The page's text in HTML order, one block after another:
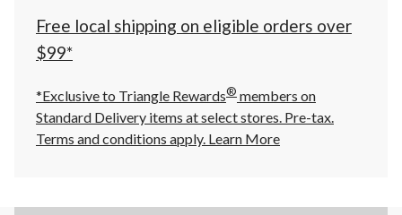
Free local shipping on eligible orders over
$99*
*Exclusive to Triangle Rewards® members on
Standard Delivery items at select stores. Pre-tax.
Terms and conditions apply. Learn More